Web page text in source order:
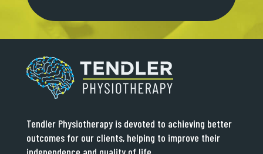
Tendler Physiotherapy is devoted to achieving better
outcomes for our clients, helping to improve their